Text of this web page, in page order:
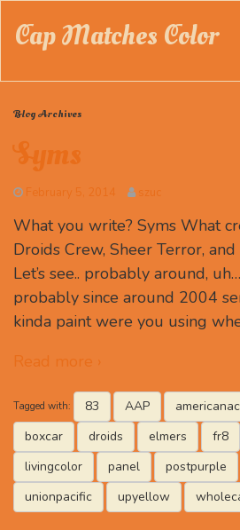
Cap Matches Color
Blog Archives
Syms
February 5, 2014 szuc
What you write? Syms What
Droids Crew, Sheer Terror,
Let’s see.. probably around,
probably since around 2004
kinda paint were you using
Read more ›
Tagged with: 83 AAP
boxcar
droids elmers fr8
livingcolor
panel postpurple
unionpacific
upyellow